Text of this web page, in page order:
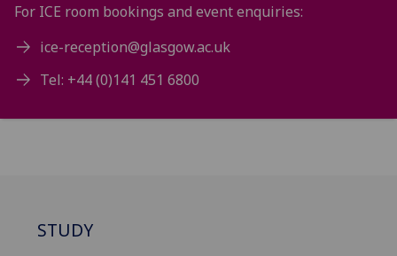
For ICE room bookings and event enquiries:
ice-reception@glasgow.ac.uk
Tel: +44 (0)141 451 6800
STUDY